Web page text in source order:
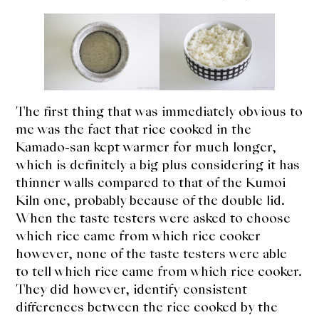
The first thing that was immediately obvious to
me was the fact that rice cooked in the
Kamado-san kept warmer for much longer,
which is definitely a big plus considering it has
thinner walls compared to that of the Kumoi
Kiln one, probably because of the double lid.
When the taste testers were asked to choose
which rice came from which rice cooker
however, none of the taste testers were able
to tell which rice came from which rice cooker.
They did however, identify consistent
differences between the rice cooked by the